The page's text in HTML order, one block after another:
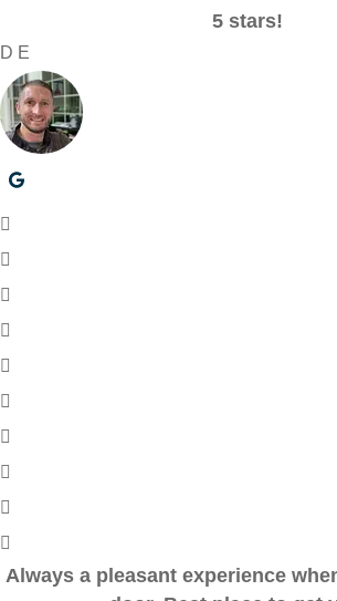
5 stars!
D E
Always a pleasant experience